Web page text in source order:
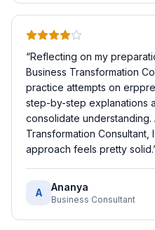
“Reflecting on my
Business Transformation
practice attempts on
step-by-step explanations
consolidate understanding.
Transformation Consultant,
approach feels pretty solid.
A Ananya
Business Consultant